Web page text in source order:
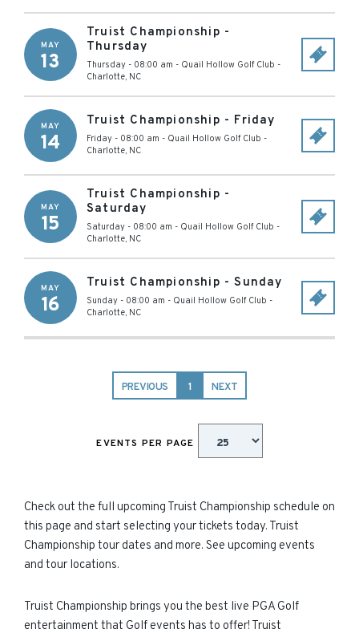
MAY
13
Truist Championship -
Thursday
Thursday - 08:00 am - Quail Hollow Golf Club -
Charlotte, NC
MAY
14
Truist Championship - Friday
Friday - 08:00 am - Quail Hollow Golf Club -
Charlotte, NC
MAY
15
Truist Championship -
Saturday
Saturday - 08:00 am - Quail Hollow Golf Club -
Charlotte, NC
MAY
16
Truist Championship - Sunday
Sunday - 08:00 am - Quail Hollow Golf Club -
Charlotte, NC
PREVIOUS 1 NEXT
EVENTS PER PAGE
Check out the full upcoming Truist Championship schedule on
this page and start selecting your tickets today. Truist
Championship tour dates and more. See upcoming events
and tour locations.
Truist Championship brings you the best live PGA Golf
entertainment that Golf events has to offer! Truist